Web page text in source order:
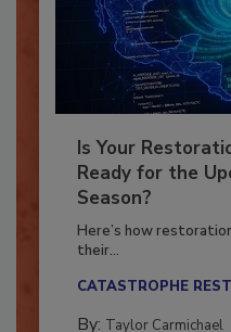
Is Your
Ready for the
Season?
Here’s how